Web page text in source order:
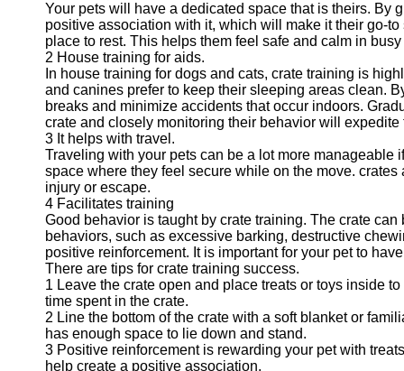
Write
for Us
Your pets will have a dedicated space that is theirs. By
positive association with it, which will make it their go-
place to rest. This helps them feel safe and calm in
2 House training for aids.
In house training for dogs and cats, crate training is
and canines prefer to keep their sleeping areas clean.
breaks and minimize accidents that occur indoors.
crate and closely monitoring their behavior will
3 It helps with travel.
Traveling with your pets can be a lot more manageable
space where they feel secure while on the move.
injury or escape.
4 Facilitates training
Good behavior is taught by crate training. The crate
behaviors, such as excessive barking, destructive
positive reinforcement. It is important for your pet to
There are tips for crate training success.
1 Leave the crate open and place treats or toys inside
time spent in the crate.
2 Line the bottom of the crate with a soft blanket or
has enough space to lie down and stand.
3 Positive reinforcement is rewarding your pet with
help create a positive association.